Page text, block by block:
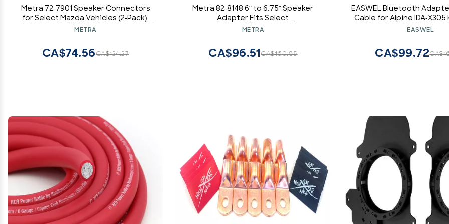
Metra 72-7901 Speaker Connectors
for Select Mazda Vehicles (2-Pack),
Multi Color
METRA
CA$124.27
CA$74.56
Metra 82-8148 6" to 6.75" Speaker
Adapter Fits Select
Toyota/Lexus/Scion 1998-2025
METRA
CA$160.85
CA$96.51
EASWEL Bluetooth
Cable for Alpine IDA-X305
CDA-105Ri
EASWEL
CA$99.72